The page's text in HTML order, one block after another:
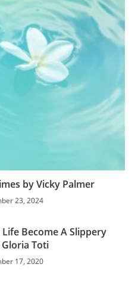
by Vicky Palmer
23, 2024
Become A Slippery
Toti
17, 2020